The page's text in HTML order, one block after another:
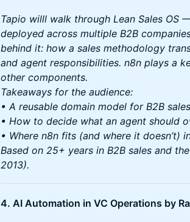
Tapio willl walk through Lean Sales OS
deployed across multiple B2B
behind it: how a sales methodology
and agent responsibilities. n8n plays a
other components.
Takeaways for the audience:
• A reusable domain model for B2B
• How to decide what an agent should
• Where n8n fits (and where it doesn’t)
Based on 25+ years in B2B sales and
2013).
4. AI Automation in VC Operations by